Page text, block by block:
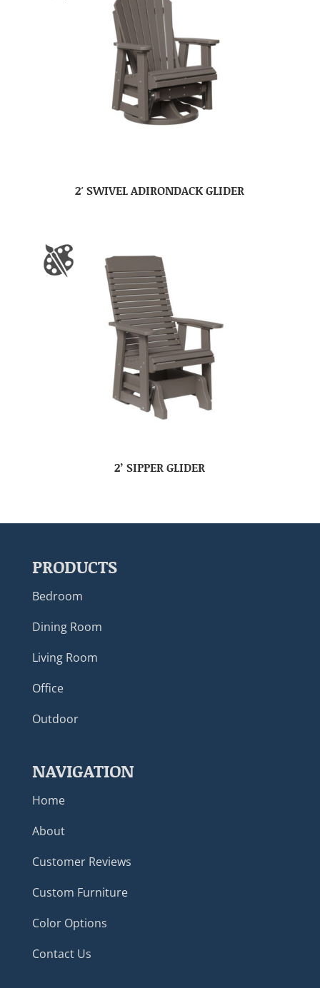
2′ SWIVEL ADIRONDACK GLIDER
2’ SIPPER GLIDER
PRODUCTS
Bedroom
Dining Room
Living Room
Office
Outdoor
NAVIGATION
Home
About
Customer Reviews
Custom Furniture
Color Options
Contact Us